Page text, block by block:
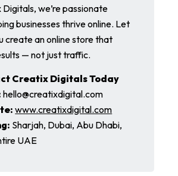
we’re passionate
businesses thrive online. Let
create an online store that
— not just traffic.
Creatix Digitals Today
hello@creatixdigital.com
www.creatixdigital.com
Sharjah, Dubai, Abu Dhabi,
UAE